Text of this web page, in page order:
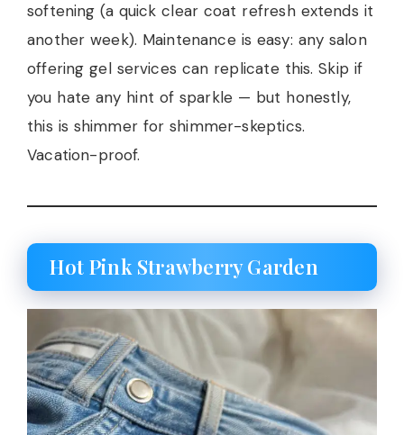
softening (a quick clear coat refresh extends it
another week). Maintenance is easy: any salon
offering gel services can replicate this. Skip if
you hate any hint of sparkle — but honestly,
this is shimmer for shimmer-skeptics.
Vacation-proof.
Hot Pink Strawberry Garden